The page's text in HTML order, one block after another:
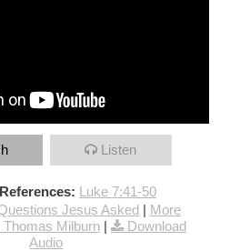
Listen
Luke 7:41-50
Jesus Asked| More
Milburn|
Download
Audio